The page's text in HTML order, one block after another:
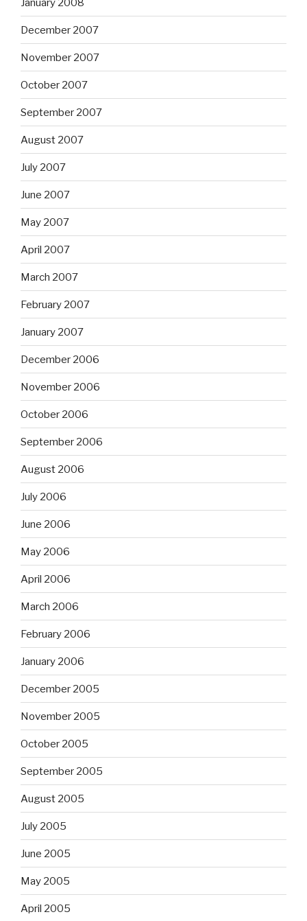
January 2008
December 2007
November 2007
October 2007
September 2007
August 2007
July 2007
June 2007
May 2007
April 2007
March 2007
February 2007
January 2007
December 2006
November 2006
October 2006
September 2006
August 2006
July 2006
June 2006
May 2006
April 2006
March 2006
February 2006
January 2006
December 2005
November 2005
October 2005
September 2005
August 2005
July 2005
June 2005
May 2005
April 2005